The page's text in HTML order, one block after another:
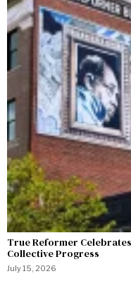
True Reformer
Collective Progress
July 15, 2026